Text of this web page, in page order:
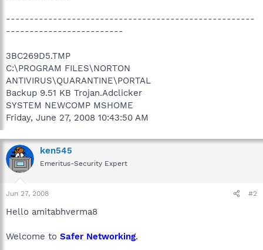
-----------------------------------------------------
-------------------------
3BC269D5.TMP
C:\PROGRAM FILES\NORTON
ANTIVIRUS\QUARANTINE\PORTAL
Backup 9.51 KB Trojan.Adclicker
SYSTEM NEWCOMP MSHOME
Friday, June 27, 2008 10:43:50 AM
ken545
Emeritus-Security Expert
Jun 27, 2008 #2
Hello amitabhverma8
Welcome to Safer Networking.